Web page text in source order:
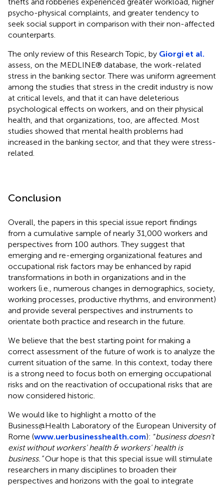
psycho-physical complaints, and greater tendency to
seek social support in comparison with their non-affected
counterparts.
The only review of this Research Topic, by Giorgi et al.
assess, on the MEDLINE® database, the work-related
stress in the banking sector. There was uniform agreement
among the studies that stress in the credit industry is now
at critical levels, and that it can have deleterious
psychological effects on workers, and on their physical
health, and that organizations, too, are affected. Most
studies showed that mental health problems had
increased in the banking sector, and that they were stress-
related.
Conclusion
Overall, the papers in this special issue report findings
from a cumulative sample of nearly 31,000 workers and
perspectives from 100 authors. They suggest that
emerging and re-emerging organizational features and
occupational risk factors may be enhanced by rapid
transformations in both in organizations and in the
workers (i.e., numerous changes in demographics, society,
working processes, productive rhythms, and environment)
and provide several perspectives and instruments to
orientate both practice and research in the future.
We believe that the best starting point for making a
correct assessment of the future of work is to analyze the
current situation of the same. In this context, today there
is a strong need to focus both on emerging occupational
risks and on the reactivation of occupational risks that are
now considered historic.
We would like to highlight a motto of the
Business@Health Laboratory of the European University of
Rome (www.uerbusinesshealth.com): “business doesn't
exist without workers' health & workers' health is
business.”Our hope is that this special issue will stimulate
researchers in many disciplines to broaden their
perspectives and horizons with the goal to integrate